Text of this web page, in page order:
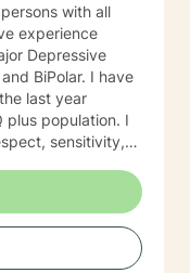
experience
BiPolar. I have
last year
population. I
sensitivity,
needs. Taking
and happier
you in that